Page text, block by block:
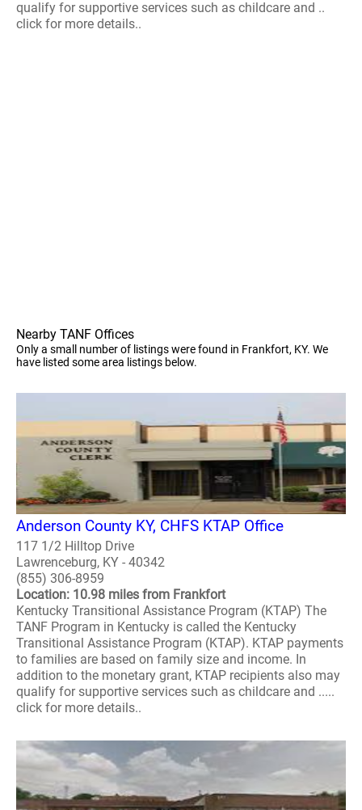
qualify for supportive services such as childcare and ..
click for more details..
Nearby TANF Offices
Only a small number of listings were found in Frankfort, KY. We
have listed some area listings below.
Anderson County KY, CHFS KTAP Office
117 1/2 Hilltop Drive
Lawrenceburg, KY - 40342
(855) 306-8959
Location: 10.98 miles from Frankfort
Kentucky Transitional Assistance Program (KTAP) The
TANF Program in Kentucky is called the Kentucky
Transitional Assistance Program (KTAP). KTAP payments
to families are based on family size and income. In
addition to the monetary grant, KTAP recipients also may
qualify for supportive services such as childcare and .....
click for more details..